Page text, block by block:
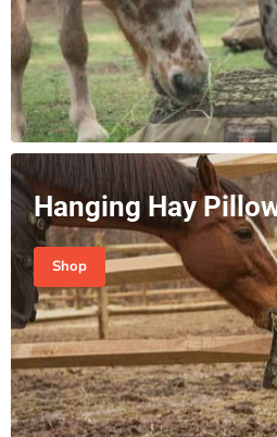
Hanging Hay
Shop